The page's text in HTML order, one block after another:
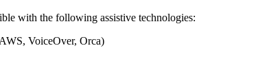
with the following assistive technologies:
VoiceOver, Orca)